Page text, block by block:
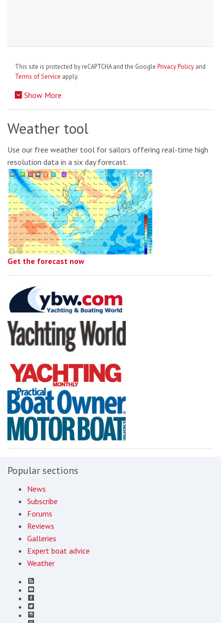
This site is protected by reCAPTCHA and the Google Privacy Policy and
Terms of Service apply.
Show More
Weather tool
Use our free weather tool for sailors offering real-time high
resolution data in a six day forecast.
Get the forecast now
Popular sections
News
Subscribe
Forums
Reviews
Galleries
Expert boat advice
Weather